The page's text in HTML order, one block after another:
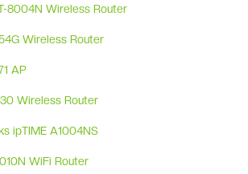
8004N Wireless Router
Wireless Router
AP
Wireless Router
ipTIME A1004NS
WiFi Router